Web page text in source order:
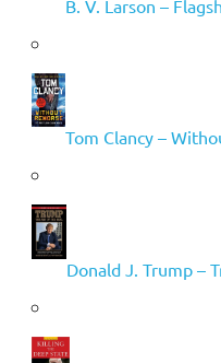
B. V. Larson –
Tom Clancy –
Donald J. Trump –